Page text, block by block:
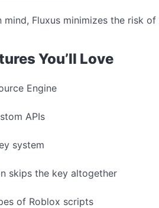
Fluxus minimizes the risk
You’ll Love
Engine
APIs
system
skips the key altogether
of Roblox scripts